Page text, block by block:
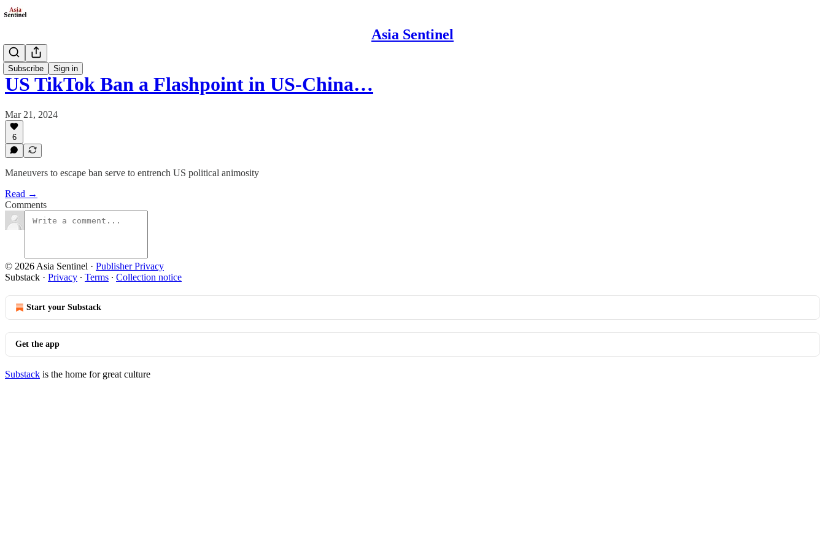
Asia Sentinel
Subscribe Sign in
Politics
US TikTok Ban a Flashpoint in US-China…
Mar 21, 2024
6
Maneuvers to escape ban serve to entrench US political animosity
Read →
Comments
© 2026 Asia Sentinel · Publisher Privacy
Substack · Privacy ∙ Terms ∙ Collection notice
Start your Substack
Get the app
Substack is the home for great culture